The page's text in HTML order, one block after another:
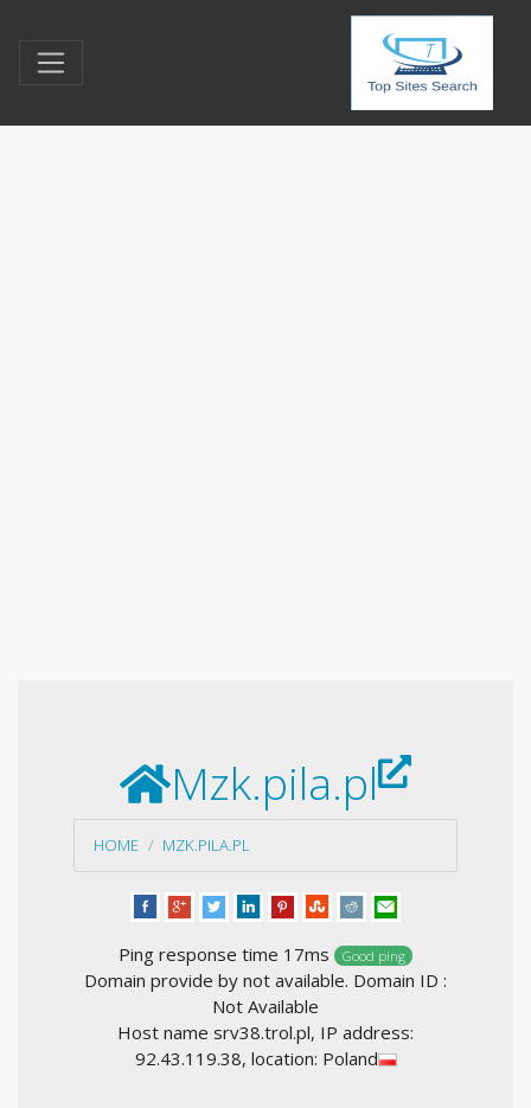
Mzk.pila.pl
HOME MZK.PILA.PL
Ping response time 17ms Good ping
Domain provide by not available. Domain ID :
Not Available
Host name srv38.trol.pl, IP address:
92.43.119.38, location: Poland